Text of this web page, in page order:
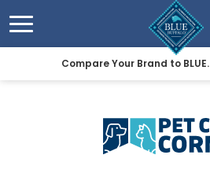
Compare Your Brand to BLUE.